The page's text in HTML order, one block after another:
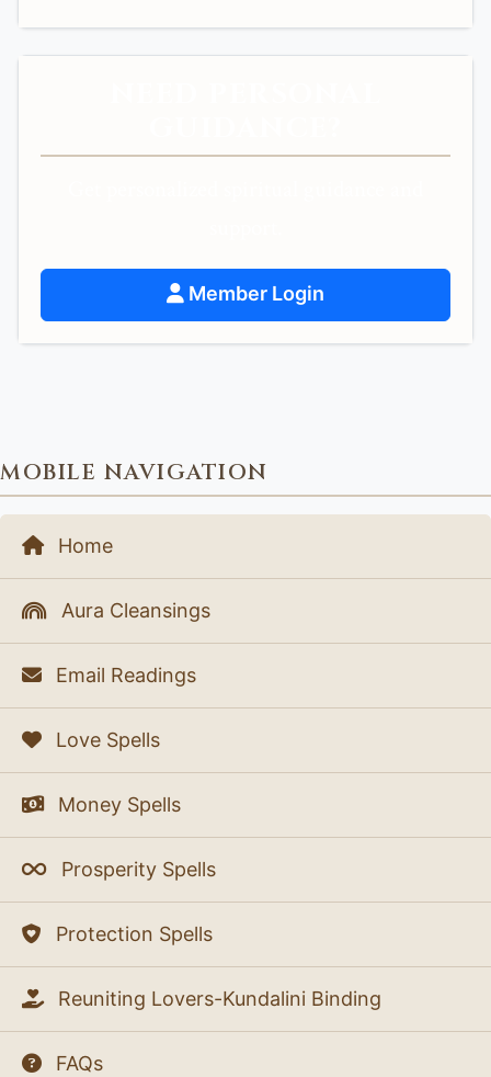
Member Login
MOBILE NAVIGATION
Home
Aura Cleansings
Email Readings
Love Spells
Money Spells
Prosperity Spells
Protection Spells
Reuniting Lovers-Kundalini Binding
FAQs